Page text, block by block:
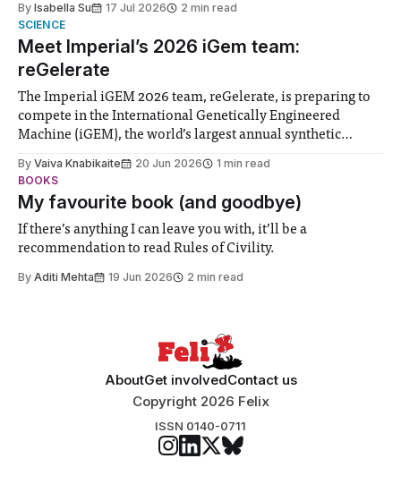
help. Research from Lancaster
By Isabella Su 17 Jul 2026
2 min read
SCIENCE
Meet Imperial’s 2026 iGem team:
reGelerate
The Imperial iGEM 2026 team, reGelerate, is preparing to
compete in the International Genetically Engineered
Machine (iGEM), the world’s largest annual synthetic
student teams from across the globe, iGEM challenges
participants to develop innovative research projects that
address real-world issues in areas such
By Vaiva Knabikaite 20 Jun 2026
1 min read
BOOKS
My favourite book (and goodbye)
If there’s anything I can leave you with, it’ll be a
recommendation to read Rules of Civility.
By Aditi Mehta 19 Jun 2026 2 min read
AboutGet involvedContact us
Copyright 2026 Felix
ISSN 0140-0711